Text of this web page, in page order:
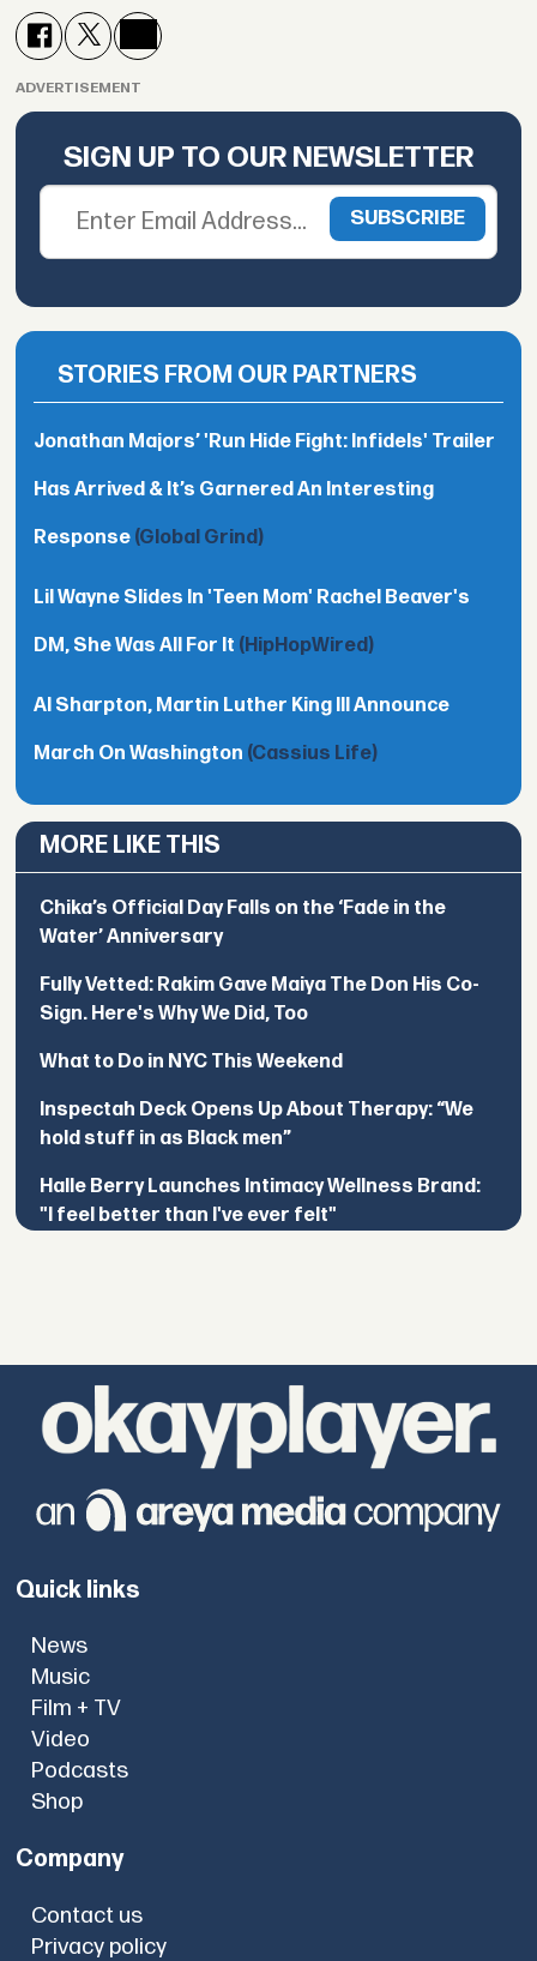
ADVERTISEMENT
SIGN UP TO OUR NEWSLETTER
STORIES FROM OUR PARTNERS
Jonathan Majors’ 'Run Hide Fight: Infidels' Trailer
Has Arrived & It’s Garnered An Interesting
Response (Global Grind)
Lil Wayne Slides In 'Teen Mom' Rachel Beaver's
DM, She Was All For It (HipHopWired)
Al Sharpton, Martin Luther King III Announce
March On Washington (Cassius Life)
MORE LIKE THIS
Chika’s Official Day Falls on the ‘Fade in the
Water’ Anniversary
Fully Vetted: Rakim Gave Maiya The Don His Co-
Sign. Here's Why We Did, Too
What to Do in NYC This Weekend
Inspectah Deck Opens Up About Therapy: “We
hold stuff in as Black men”
Halle Berry Launches Intimacy Wellness Brand:
"I feel better than I've ever felt"
Quick links
News
Music
Film + TV
Video
Podcasts
Shop
Company
Contact us
Privacy policy